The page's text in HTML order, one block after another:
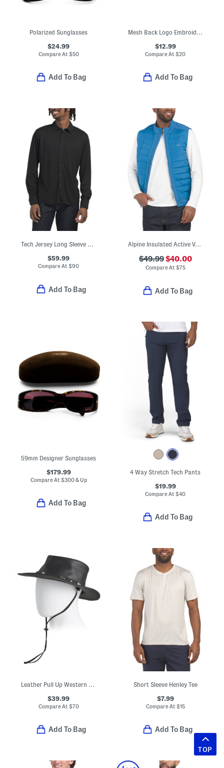
Polarized Sunglasses
$24.99
Compare At $50
Add To Bag
Mesh Back Logo Embroidered Cap
$12.99
Compare At$20
Add To Bag
Tech Jersey Long Sleeve Tomlin Shirt
$59.99
Compare At$90
Add To Bag
Alpine Insulated Active Vest
$49.99$40.00
Compare At$75
Add To Bag
59mm Designer Sunglasses
$179.99
Compare At $300 & Up
Add To Bag
4 Way Stretch Tech Pants
$19.99
Compare At$40
Add To Bag
Leather Pull Up Western Hat With Buffalo Nickel Accents
$39.99
Compare At $70
Add To Bag
Short Sleeve Henley Tee
$7.99
Compare At $15
Add To Bag
TOP